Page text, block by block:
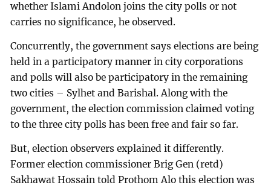
whether Islami Andolon joins the city polls or not
carries no significance, he observed.
Concurrently, the government says elections are being
held in a participatory manner in city corporations
and polls will also be participatory in the remaining
two cities – Sylhet and Barishal. Along with the
government, the election commission claimed voting
to the three city polls has been free and fair so far.
But, election observers explained it differently.
Former election commissioner Brig Gen (retd)
Sakhawat Hossain told Prothom Alo this election was